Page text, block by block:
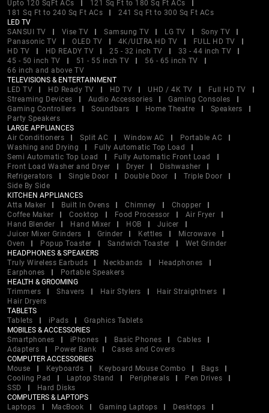
Upto 120 SqFt ACs
121 Sq Ft to 180 Sq Ft ACs
181 Sq Ft to 240 Sq Ft ACs
241 Sq Ft to 300 Sq Ft ACs
LED TV
SANSUI TV
Vise TV Samsung TV LG TV
Sony TV
Panasonic TV
OLED TV 4K/ULTRA HD TV
FULL HD TV
HD TV
HD READY TV 25 - 32 inch TV
33 - 44 inch TV
45 - 50 inch TV
51 - 55 inch TV
56 - 65 inch TV
66 inch and above TV
TELEVISIONS & ENTERTAINMENT
LED TV
HD Ready TV HD TV UHD / 4K TV
Full HD TV
Streaming Devices
Audio Accessories
Gaming Consoles
Gaming Controllers
Soundbars Home Theatre
Speakers
Party Speakers
LARGE APPLIANCES
Air Conditioners
Split AC Window AC
Portable AC
Washing and Drying
Fully Automatic Top Load
Semi Automatic Top Load
Fully Automatic Front Load
Front Load Washer and Dryer
Dryer
Dishwasher
Refrigerators
Single Door Double Door
Triple Door
Side By Side
KITCHEN APPLIANCES
Atta Maker
Built In Ovens Chimney
Chopper
Coffee Maker
Cooktop Food Processor
Air Fryer
Hand Blender
Hand Mixer HOB
Juicer
Juicer Mixer Grinders
Grinder Kettles
Microwave
Oven
Popup Toaster Sandwich Toaster
Wet Grinder
HEADPHONES & SPEAKERS
Truly Wireless Earbuds
Neckbands
Headphones
Earphones
Portable Speakers
HEALTH & GROOMING
Trimmers
Shavers Hair Stylers
Hair Straightners
Hair Dryers
TABLETS
Tablets
iPads
Graphics Tablets
MOBILES & ACCESSORIES
Smartphones
iPhones Basic Phones
Cables
Adapters
Power Bank
Cases and Covers
COMPUTER ACCESSORIES
Mouse
Keyboards Keyboard Mouse Combo
Bags
Cooling Pad
Laptop Stand Peripherals
Pen Drives
SSD
Hard Disks
COMPUTERS & LAPTOPS
Laptops
MacBook Gaming Laptops
Desktops